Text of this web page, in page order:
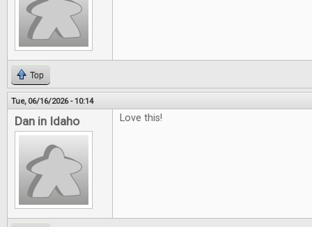
Top
Tue, 06/16/2026 - 10:14
Dan in Idaho Love this!